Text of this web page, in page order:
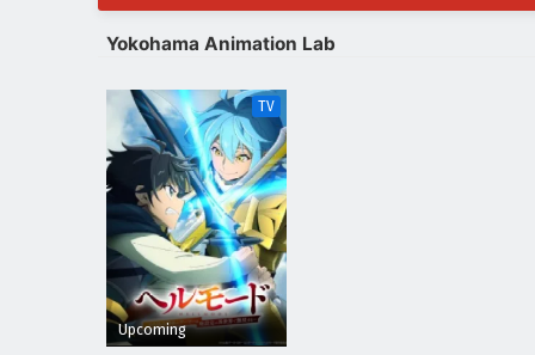
Yokohama Animation Lab
TV
Upcoming